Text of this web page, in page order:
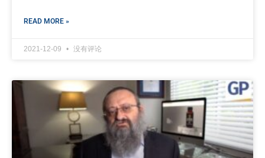
READ MORE »
2021-12-09 没有评论